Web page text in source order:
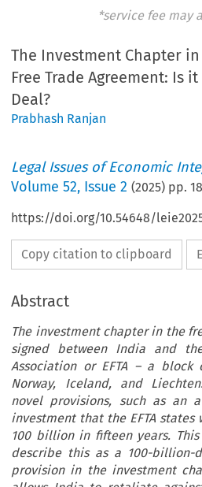
*service fee may
The Investment Chapter
Free Trade Agreement: Is
Deal?
Prabhash Ranjan
Legal Issues of Economic
Volume52, Issue 2 (2025) pp.
https://doi.org/10.54648/
Copy citation to clipboard
Abstract
The investment chapter in the
signed between India and
Association or EFTA – a block
Norway, Iceland, and
novel provisions, such as an
investment that the EFTA
100 billion in fifteen years.
describe this as a 100-billion-
provision in the investment